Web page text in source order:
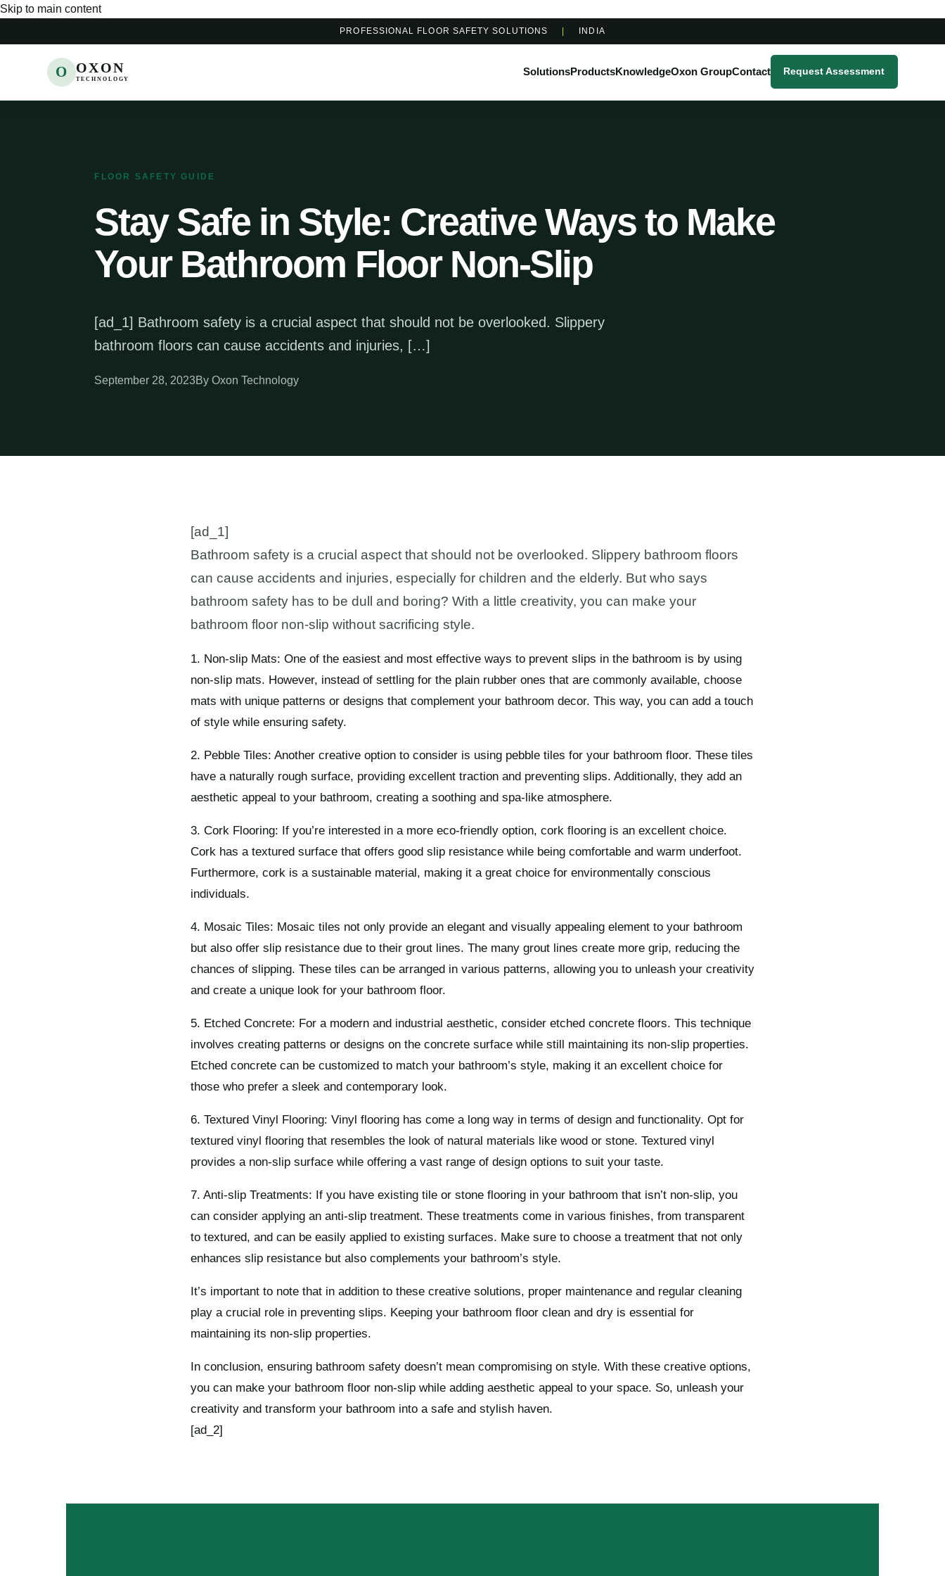
Skip to main content
PROFESSIONAL FLOOR SAFETY SOLUTIONS | INDIA
O OXON
TECHNOLOGY
SolutionsProductsKnowledgeOxon GroupContact Request Assessment
FLOOR SAFETY GUIDE
Stay Safe in Style: Creative Ways to Make
Your Bathroom Floor Non-Slip
[ad_1] Bathroom safety is a crucial aspect that should not be overlooked. Slippery
bathroom floors can cause accidents and injuries, […]
September 28, 2023By Oxon Technology
[ad_1]
Bathroom safety is a crucial aspect that should not be overlooked. Slippery bathroom floors
can cause accidents and injuries, especially for children and the elderly. But who says
bathroom safety has to be dull and boring? With a little creativity, you can make your
bathroom floor non-slip without sacrificing style.
1. Non-slip Mats: One of the easiest and most effective ways to prevent slips in the bathroom is by using
non-slip mats. However, instead of settling for the plain rubber ones that are commonly available, choose
mats with unique patterns or designs that complement your bathroom decor. This way, you can add a touch
of style while ensuring safety.
2. Pebble Tiles: Another creative option to consider is using pebble tiles for your bathroom floor. These tiles
have a naturally rough surface, providing excellent traction and preventing slips. Additionally, they add an
aesthetic appeal to your bathroom, creating a soothing and spa-like atmosphere.
3. Cork Flooring: If you’re interested in a more eco-friendly option, cork flooring is an excellent choice.
Cork has a textured surface that offers good slip resistance while being comfortable and warm underfoot.
Furthermore, cork is a sustainable material, making it a great choice for environmentally conscious
individuals.
4. Mosaic Tiles: Mosaic tiles not only provide an elegant and visually appealing element to your bathroom
but also offer slip resistance due to their grout lines. The many grout lines create more grip, reducing the
chances of slipping. These tiles can be arranged in various patterns, allowing you to unleash your creativity
and create a unique look for your bathroom floor.
5. Etched Concrete: For a modern and industrial aesthetic, consider etched concrete floors. This technique
involves creating patterns or designs on the concrete surface while still maintaining its non-slip properties.
Etched concrete can be customized to match your bathroom’s style, making it an excellent choice for
those who prefer a sleek and contemporary look.
6. Textured Vinyl Flooring: Vinyl flooring has come a long way in terms of design and functionality. Opt for
textured vinyl flooring that resembles the look of natural materials like wood or stone. Textured vinyl
provides a non-slip surface while offering a vast range of design options to suit your taste.
7. Anti-slip Treatments: If you have existing tile or stone flooring in your bathroom that isn’t non-slip, you
can consider applying an anti-slip treatment. These treatments come in various finishes, from transparent
to textured, and can be easily applied to existing surfaces. Make sure to choose a treatment that not only
enhances slip resistance but also complements your bathroom’s style.
It’s important to note that in addition to these creative solutions, proper maintenance and regular cleaning
play a crucial role in preventing slips. Keeping your bathroom floor clean and dry is essential for
maintaining its non-slip properties.
In conclusion, ensuring bathroom safety doesn’t mean compromising on style. With these creative options,
you can make your bathroom floor non-slip while adding aesthetic appeal to your space. So, unleash your
creativity and transform your bathroom into a safe and stylish haven.
[ad_2]